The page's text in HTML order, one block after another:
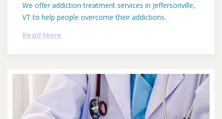
We offer addiction treatment services in Jeffersonville,
VT to help people overcome their addictions.
Read More